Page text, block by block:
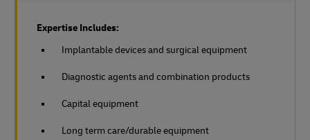
Expertise Includes:
Implantable devices and surgical equipment
Diagnostic agents and combination products
Capital equipment
Long term care/durable equipment